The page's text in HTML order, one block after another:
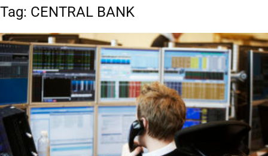
Tag: CENTRAL BANK